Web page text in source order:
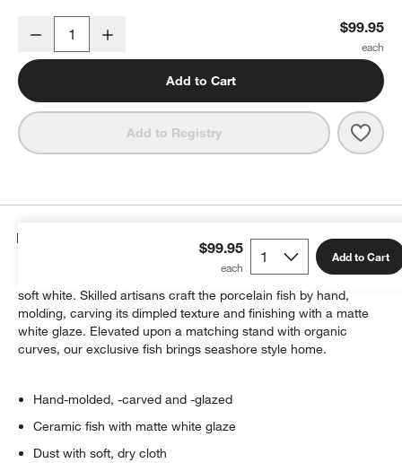
Textured White Ceramic Decorative Fish on a Stand Sculpture
Decrease $99.95
Add to Cart
Add to Registry
$99.95 Add to Cart
Details
Our fish sculpture swims through the air, a dreamy presence in
soft white. Skilled artisans craft the porcelain fish by hand,
molding, carving its dimpled texture and finishing with a matte
white glaze. Elevated upon a matching stand with organic
curves, our exclusive fish brings seashore style home.
Hand-molded, -carved and -glazed
Ceramic fish with matte white glaze
Dust with soft, dry cloth